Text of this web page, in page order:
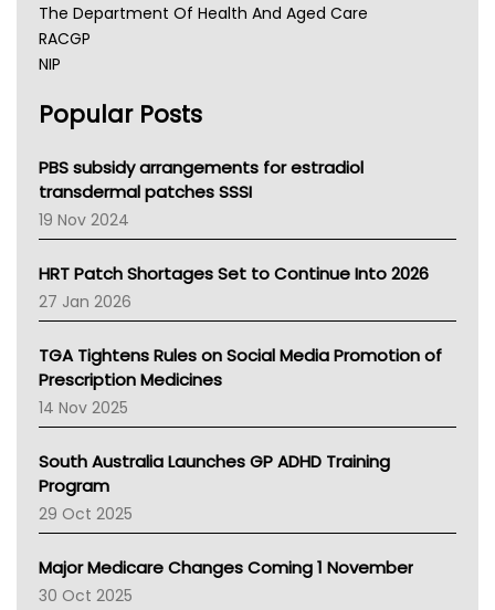
The Department Of Health And Aged Care
RACGP
NIP
NSW Health
Victoria Health
Tasmania News
Western Australia
SA Health
NT HEALTH
Pharmacy Board Of Ahpra
National Asthma Council
AMA
NACCHO
BCNA
Asthma Australia
LFA
Palliative Care
AIHW
Children's Health Queenland
Popular Posts
PBS subsidy arrangements for estradiol
transdermal patches SSSI
19 Nov 2024
HRT Patch Shortages Set to Continue Into 2026
27 Jan 2026
TGA Tightens Rules on Social Media Promotion of
Prescription Medicines
14 Nov 2025
South Australia Launches GP ADHD Training
Program
29 Oct 2025
Major Medicare Changes Coming 1 November
30 Oct 2025